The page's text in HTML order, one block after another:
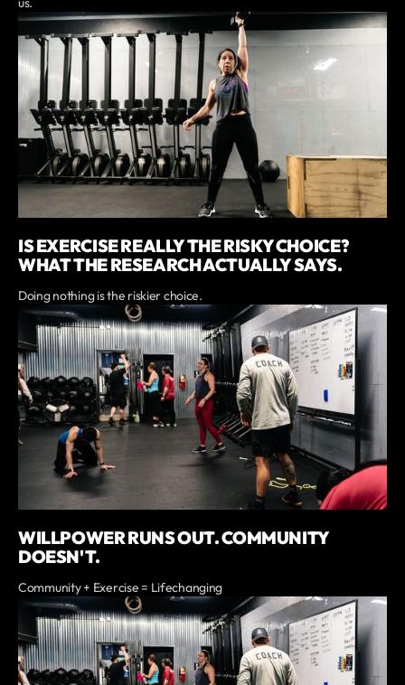
IS EXERCISE REALLY THE RISKY CHOICE?
WHAT THE RESEARCH ACTUALLY SAYS.
Doing nothing is the riskier choice.
WILLPOWER RUNS OUT. COMMUNITY
DOESN'T.
Community + Exercise = Lifechanging